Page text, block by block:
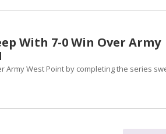
With 7-0 Win Over Army
Army West Point by completing the series